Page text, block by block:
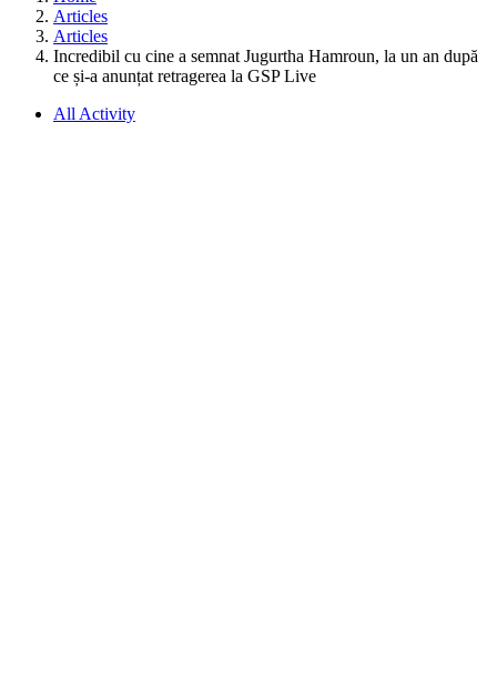
Articles
Articles
Incredibil cu cine a semnat Jugurtha Hamroun, la un an după
ce și-a anunțat retragerea la GSP Live
All Activity